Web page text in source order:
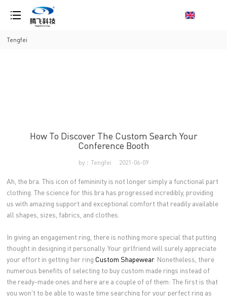
Tengfei
How To Discover The Custom Search Your
Conference Booth
by：Tengfei 2021-06-09
Ah, the bra. This icon of femininity is not longer simply a functional part
clothing. The science for this bra has progressed incredibly, providing
us with amazing support and exceptional comfort that readily available
all shapes, sizes, fabrics, and clothes.
In giving an engagement ring, there is nothing more special that putting
thought in designing it personally. Your girlfriend will surely appreciate
your effort in getting her ring Custom Shapewear. Nonetheless, there
numerous benefits of selecting to buy custom made rings instead of
the ready-made ones and here are a couple of of them: The first is that
you won't to be able to waste time searching for your perfect ring as